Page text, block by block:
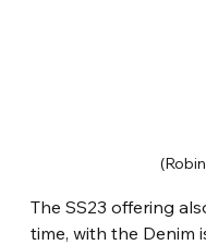
The SS23 offering
time, with the Denim